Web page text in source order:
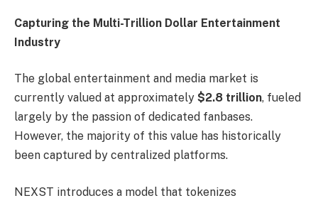
Capturing the Multi-Trillion Dollar Entertainment
Industry
The global entertainment and media market is
currently valued at approximately $2.8 trillion, fueled
largely by the passion of dedicated fanbases.
However, the majority of this value has historically
been captured by centralized platforms.
NEXST introduces a model that tokenizes